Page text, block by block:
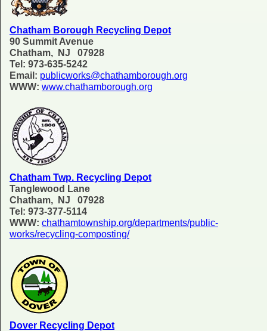
Chatham Borough Recycling Depot
90 Summit Avenue
Chatham, NJ 07928
Tel: 973-635-5242
Email: publicworks@chathamborough.org
WWW: www.chathamborough.org
Chatham Twp. Recycling Depot
Tanglewood Lane
Chatham, NJ 07928
Tel: 973-377-5114
WWW: chathamtownship.org/departments/public-
works/recycling-composting/
Dover Recycling Depot